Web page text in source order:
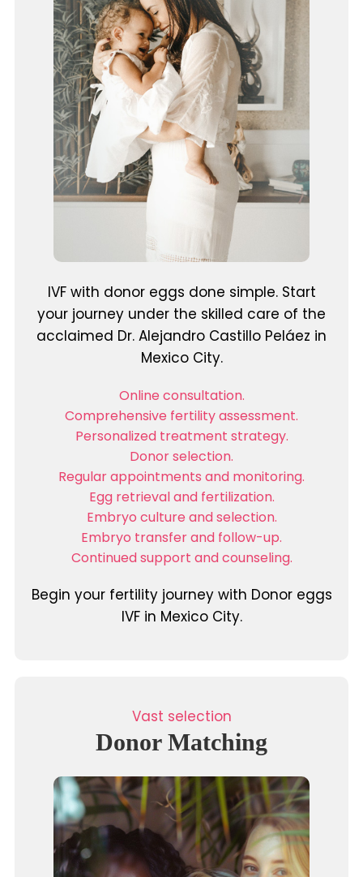
IVF with donor eggs done simple. Start
your journey under the skilled care of the
acclaimed Dr. Alejandro Castillo Peláez in
Mexico City.
Online consultation.
Comprehensive fertility assessment.
Personalized treatment strategy.
Donor selection.
Regular appointments and monitoring.
Egg retrieval and fertilization.
Embryo culture and selection.
Embryo transfer and follow-up.
Continued support and counseling.
Begin your fertility journey with Donor eggs
IVF in Mexico City.
Vast selection
Donor Matching